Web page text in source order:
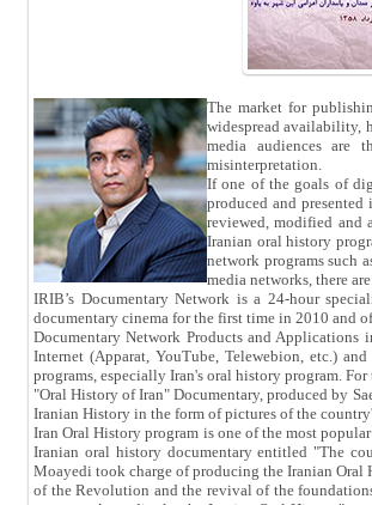
The market for
widespread availability,
media audiences are
misinterpretation.
If one of the goals of
produced and
reviewed, modified and
Iranian oral history
network programs such
media networks, there
IRIB’s Documentary Network is a 24-hour
documentary cinema for the first time in 2010 and
Documentary Network Products and Applications
Internet (Apparat, YouTube, Telewebion, etc.)
programs, especially Iran's oral history program.
"Oral History of Iran" Documentary, produced by
Iranian History in the form of pictures of the
Iran Oral History program is one of the most
Iranian oral history documentary entitled "The
Moayedi took charge of producing the Iranian Oral
of the Revolution and the revival of the